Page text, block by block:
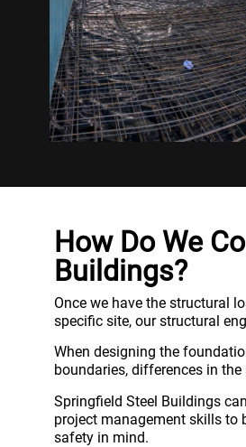
How Do We
Buildings?
Once we have the structural
specific site, our structural
When designing the
boundaries, differences in
Springfield Steel Buildings
project management skills to
safety in mind.